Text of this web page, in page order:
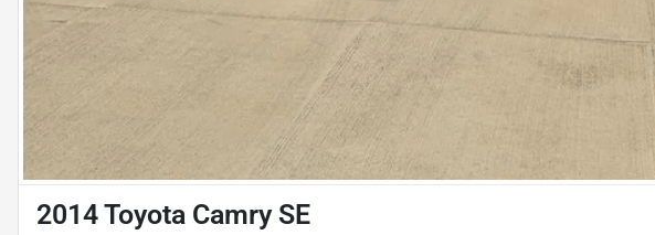
2014 Toyota Camry SE